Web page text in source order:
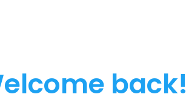
back!